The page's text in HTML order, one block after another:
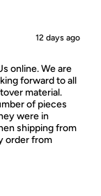
12 days ago
online. We are
forward to all
material.
of pieces
were in
shipping from
order from